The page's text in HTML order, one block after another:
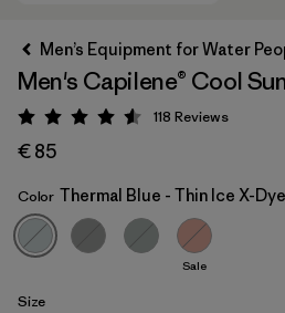
Thermal Blue - Thin Ice X-Dye
Men’s Equipment for Water
Men's Capilene® Cool
Rating: 4.6 / 5
118 Reviews
€ 85
Color Thermal Blue - Thin Ice X-Dye
Sale
Size